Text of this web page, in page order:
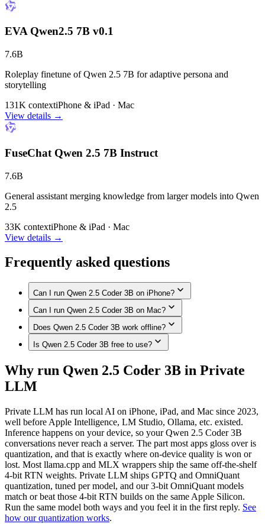
EVA Qwen2.5 7B v0.1
7.6B
Roleplay finetune of Qwen 2.5 7B for adaptive persona and
storytelling
131K contextiPhone & iPad · Mac
View details →
FuseChat Qwen 2.5 7B Instruct
7.6B
General assistant merging knowledge from larger models into Qwen
2.5
33K contextiPhone & iPad · Mac
View details →
Frequently asked questions
Can I run Qwen 2.5 Coder 3B on iPhone?
Yes. Qwen 2.5 Coder 3B runs on iPhone models with enough
memory, such as iPhone 17 Pro Max, iPhone 17 Pro, iPhone
Air, iPhone 17, iPhone 16 Pro / 16 Pro Max, iPhone 16 / 16
Plus, iPhone 16e, iPhone 15 Pro / 15 Pro Max, iPhone 15 / 15
Pro / 13 Pro Max, iPhone 13 / 13 mini, iPhone SE (3rd gen),
iPhone 12 Pro / 12 Pro Max, iPhone 12 / 12 mini, iPhone 11 /
11 Pro / 11 Pro Max, iPhone XS / XS Max, fully on-device in
Can I run Qwen 2.5 Coder 3B on Mac?
Yes. Qwen 2.5 Coder 3B runs on Macs with enough unified
memory, such as Mac (Apple Silicon, 192GB), MacBook Pro
(M4 Max, 128GB), Mac Studio / Pro (Apple Silicon, 96GB),
MacBook Pro (M4 Max, 64GB), MacBook Pro (M4 Max,
48GB), MacBook Pro (M4 Max, 36GB), Mac (Apple
Silicon, 32GB), MacBook Air (M4, 24GB), MacBook Air
Does Qwen 2.5 Coder 3B work offline?
Yes. Once downloaded in Private LLM, Qwen 2.5 Coder 3B
is sent to any server.
Is Qwen 2.5 Coder 3B free to use?
Private LLM is a one-time purchase with no subscription and
no per-message cost. The models themselves are open source
— once downloaded, they run offline with nothing to pay per
Why run Qwen 2.5 Coder 3B in Private
LLM
Private LLM has run local AI on iPhone, iPad, and Mac since 2023,
well before Apple Intelligence, LM Studio, Ollama, etc. existed.
Inference happens on your device, so your Qwen 2.5 Coder 3B
conversations never reach a server. The part most apps gloss over is
quantization, and that is exactly where on-device quality is won or
lost. Most llama.cpp and MLX wrappers ship the same off-the-shelf
4-bit RTN weights. Private LLM ships GPTQ and OmniQuant
quantization, tuned per model, and our 3-bit OmniQuant models
match or beat those 4-bit RTN builds on the same Apple Silicon.
Run the same model both ways and you feel it in the first reply. See
how our quantization works.